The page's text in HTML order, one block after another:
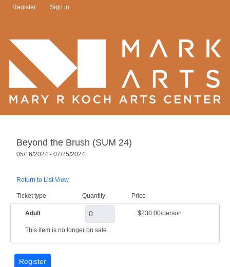
Register Sign in
Beyond the Brush (SUM 24)
05/16/2024 - 07/25/2024
Return to List View
Ticket type Quantity Price
Adult $230.00/person
This item is no longer on sale.